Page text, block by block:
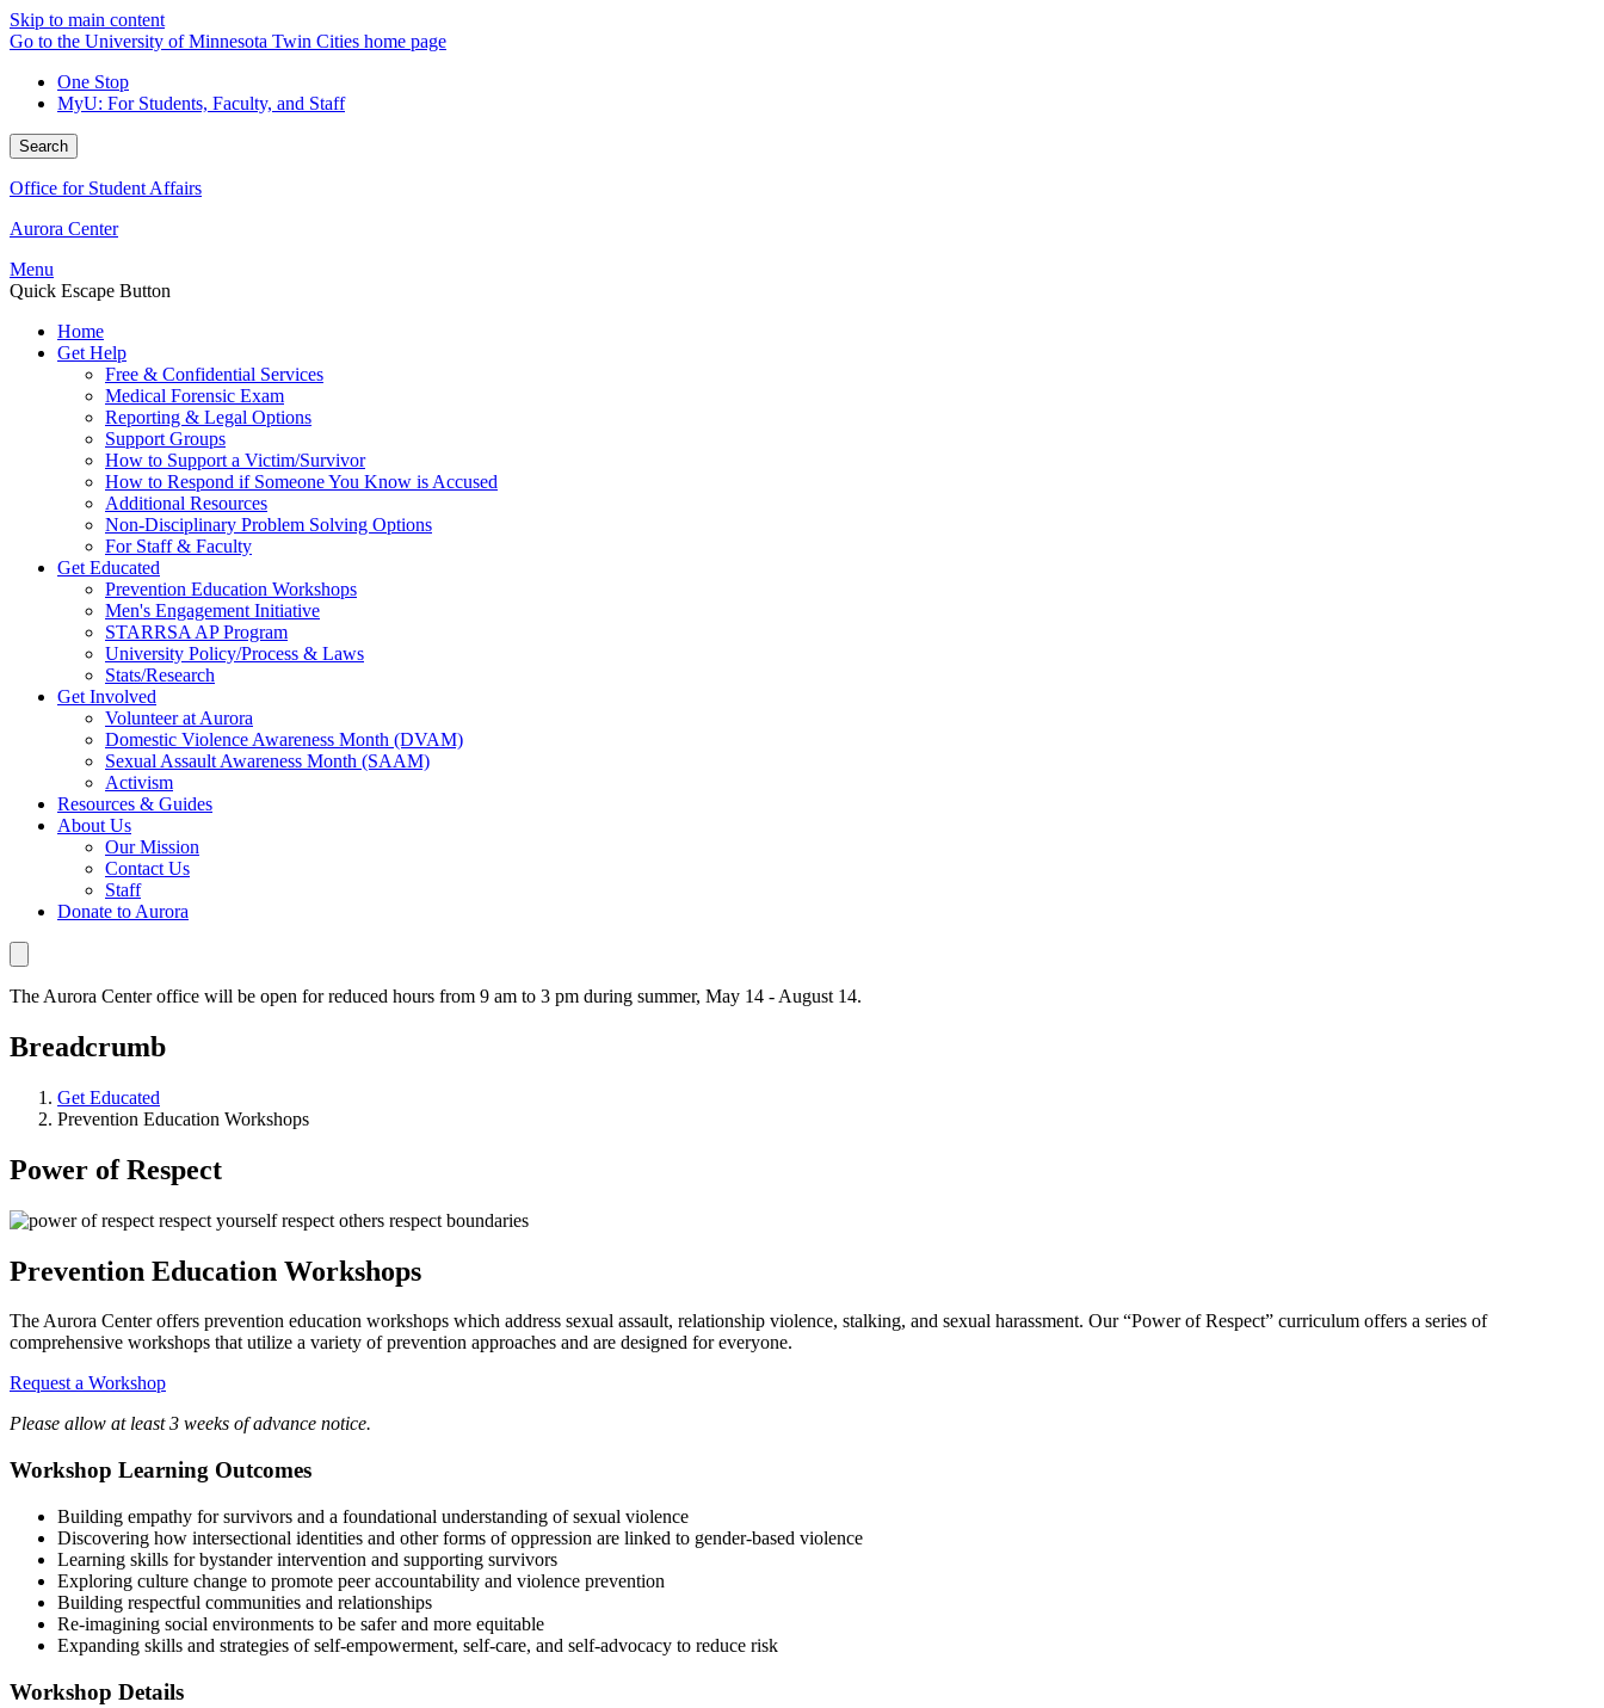
Skip to main content
Go to the University of Minnesota Twin Cities home page
One Stop
MyU: For Students, Faculty, and Staff
Search
Office for Student Affairs
Aurora Center
Menu
Quick Escape Button
Home
Get Help
Free & Confidential Services
Medical Forensic Exam
Reporting & Legal Options
Support Groups
How to Support a Victim/Survivor
How to Respond if Someone You Know is Accused
Additional Resources
Non-Disciplinary Problem Solving Options
For Staff & Faculty
Get Educated
Prevention Education Workshops
Men's Engagement Initiative
STARRSA AP Program
University Policy/Process & Laws
Stats/Research
Get Involved
Volunteer at Aurora
Domestic Violence Awareness Month (DVAM)
Sexual Assault Awareness Month (SAAM)
Activism
Resources & Guides
About Us
Our Mission
Contact Us
Staff
Donate to Aurora
The Aurora Center office will be open for reduced hours from 9 am to 3 pm during summer, May 14 - August 14.
Breadcrumb
Get Educated
Prevention Education Workshops
Power of Respect
Prevention Education Workshops
The Aurora Center offers prevention education workshops which address sexual assault, relationship violence, stalking, and sexual harassment. Our “Power of Respect” curriculum offers a series of
comprehensive workshops that utilize a variety of prevention approaches and are designed for everyone.
Request a Workshop
Please allow at least 3 weeks of advance notice.
Workshop Learning Outcomes
Building empathy for survivors and a foundational understanding of sexual violence
Discovering how intersectional identities and other forms of oppression are linked to gender-based violence
Learning skills for bystander intervention and supporting survivors
Exploring culture change to promote peer accountability and violence prevention
Building respectful communities and relationships
Re-imagining social environments to be safer and more equitable
Expanding skills and strategies of self-empowerment, self-care, and self-advocacy to reduce risk
Workshop Details